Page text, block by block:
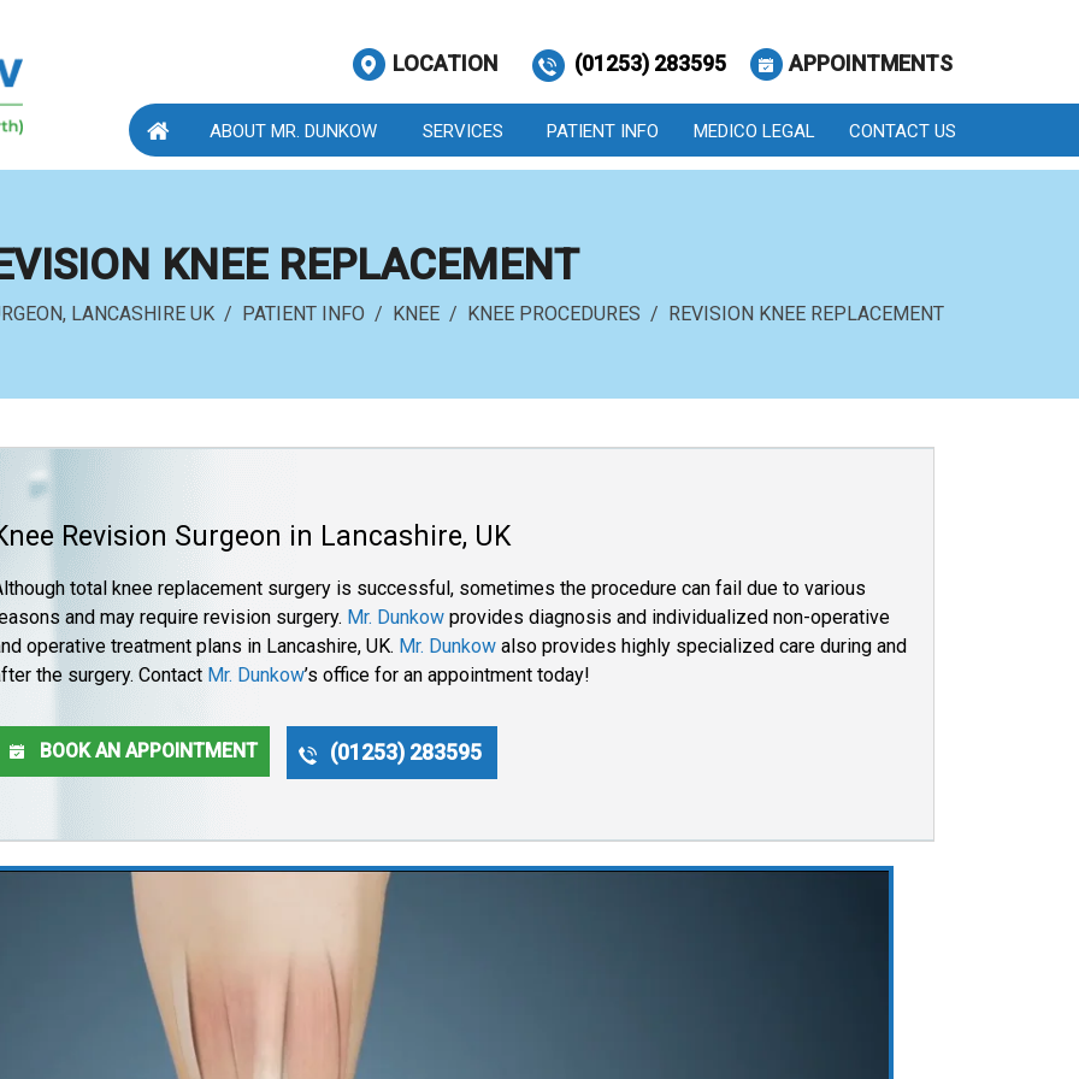
LOCATION (01253) 283595 APPOINTMENTS
ABOUT MR. DUNKOW SERVICES PATIENT INFO MEDICO LEGAL CONTACT US
KNEE REPLACEMENT
LANCASHIRE UK / PATIENT INFO / KNEE / KNEE PROCEDURES / REVISION KNEE REPLACEMENT
Revision Surgeon in Lancashire, UK
total knee replacement surgery is successful, sometimes the procedure can fail due to various
and may require revision surgery. Mr. Dunkow provides diagnosis and individualized non-operative
operative treatment plans in Lancashire, UK. Mr. Dunkow also provides highly specialized care during and
the surgery. Contact Mr. Dunkow’s office for an appointment today!
BOOK AN APPOINTMENT (01253) 283595